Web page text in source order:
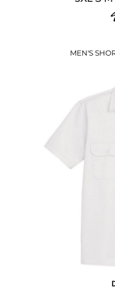
MEN'S